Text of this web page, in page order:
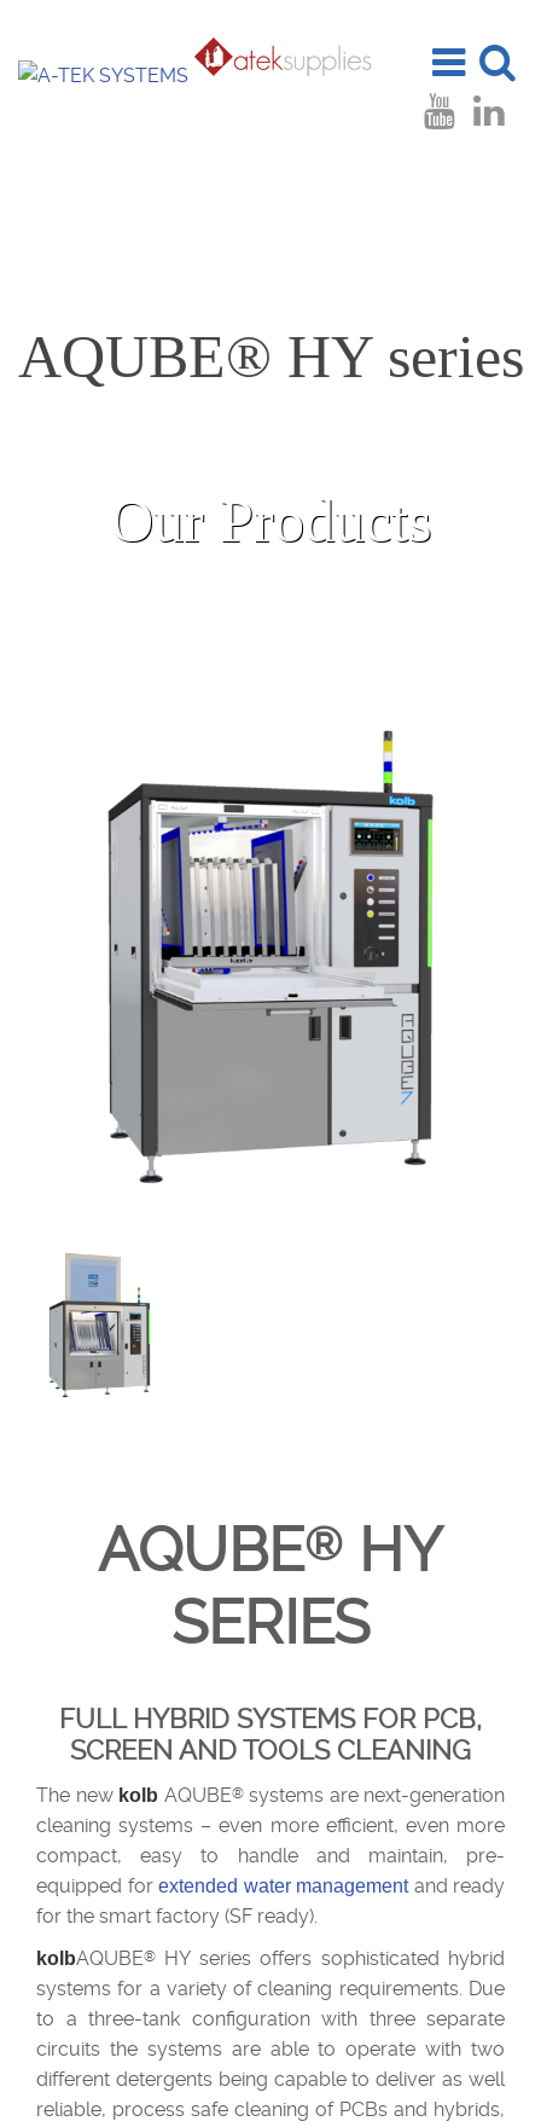
Toggle
search
Toggle
navigation
AQUBE® HY series
Our Products
AQUBE® HY
SERIES
FULL HYBRID SYSTEMS FOR PCB,
SCREEN AND TOOLS CLEANING
The new kolb AQUBE®systems are next-generation
cleaning systems – even more efficient, even more
compact, easy to handle and maintain, pre-
equipped for extended water managementand ready
for the smart factory (SF ready).
kolbAQUBE®
HY series offers sophisticated hybrid
systems for a variety of cleaning requirements. Due
to a three-tank configuration with three separate
circuits the systems are able to operate with two
different detergents being capable to deliver as well
reliable, process safe cleaning of PCBs and hybrids,